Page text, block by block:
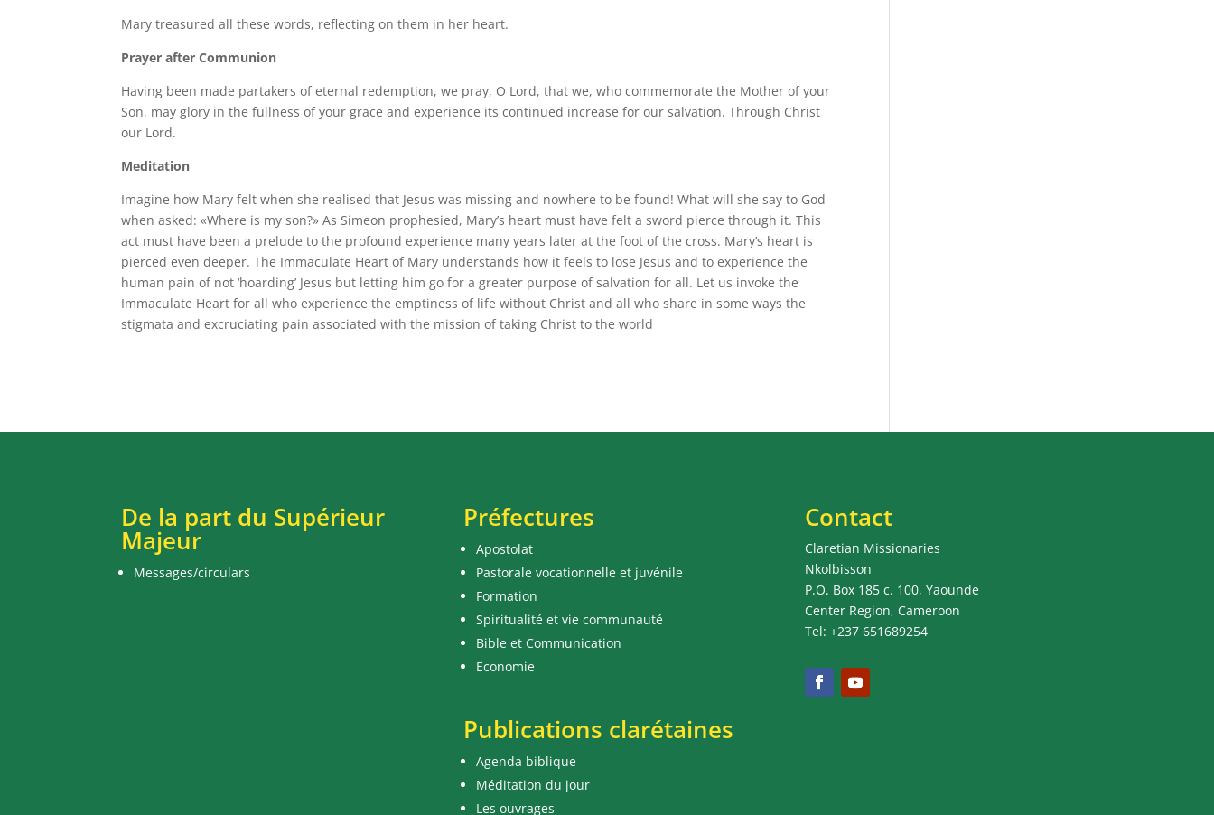
Mary treasured all these words, reflecting on them in her heart.
Prayer after Communion
Having been made partakers of eternal redemption, we pray, O Lord, that we, who commemorate the Mother of your
Son, may glory in the fullness of your grace and experience its continued increase for our salvation. Through Christ
our Lord.
Meditation
Imagine how Mary felt when she realised that Jesus was missing and nowhere to be found! What will she say to God
when asked: «Where is my son?» As Simeon prophesied, Mary’s heart must have felt a sword pierce through it. This
act must have been a prelude to the profound experience many years later at the foot of the cross. Mary’s heart is
pierced even deeper. The Immaculate Heart of Mary understands how it feels to lose Jesus and to experience the
human pain of not ‘hoarding’ Jesus but letting him go for a greater purpose of salvation for all. Let us invoke the
Immaculate Heart for all who experience the emptiness of life without Christ and all who share in some ways the
stigmata and excruciating pain associated with the mission of taking Christ to the world
De la part du Supérieur
Majeur
Messages/circulars
Préfectures
Apostolat
Pastorale vocationnelle et juvénile
Formation
Spiritualité et vie communauté
Bible et Communication
Economie
Publications clarétaines
Agenda biblique
Méditation du jour
Les ouvrages
Contact
Claretian Missionaries
Nkolbisson
P.O. Box 185 c. 100, Yaounde
Center Region, Cameroon
Tel: +237 651689254